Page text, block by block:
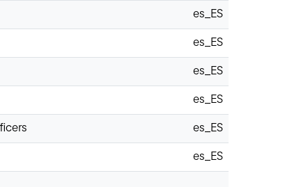
es_ES
es_ES
es_ES
es_ES
es_ES
es_ES